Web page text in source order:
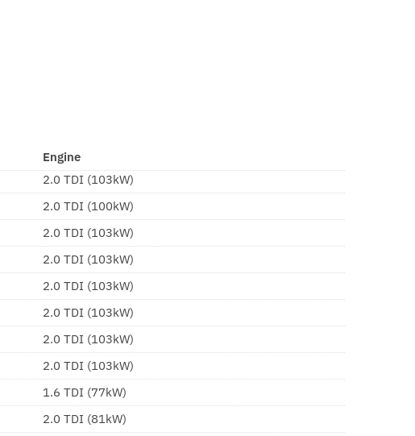
Engine
2.0 TDI (103kW)
2.0 TDI (100kW)
2.0 TDI (103kW)
2.0 TDI (103kW)
2.0 TDI (103kW)
2.0 TDI (103kW)
2.0 TDI (103kW)
2.0 TDI (103kW)
1.6 TDI (77kW)
2.0 TDI (81kW)